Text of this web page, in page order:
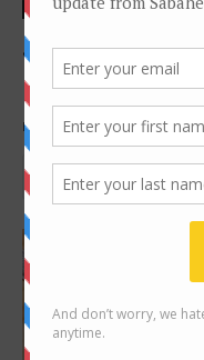
news
Sichuan
Kota
By Joanne Lee